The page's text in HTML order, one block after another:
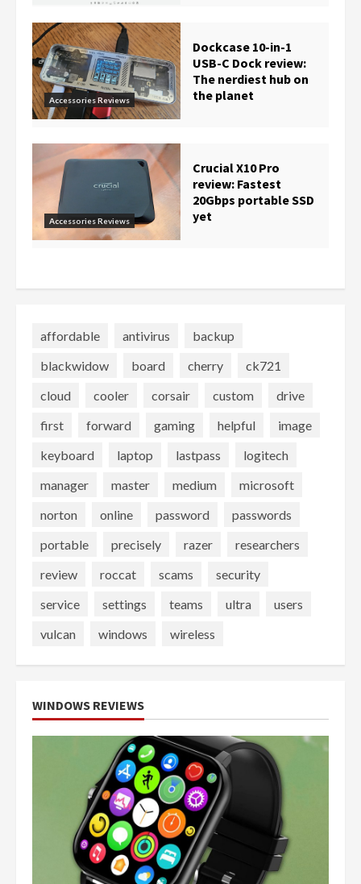
Accessories Reviews
Dockcase 10-in-1
USB-C Dock review:
The nerdiest hub on
the planet
Accessories Reviews
Crucial X10 Pro
review: Fastest
20Gbps portable SSD
yet
affordable antivirus
backup
blackwidow
board cherry
ck721
cloud
cooler corsair custom
drive
first
forward gaming helpful
image
keyboard
laptop lastpass
logitech
manager
master medium
microsoft
norton
online password
passwords
portable
precisely razer
researchers
review
roccat scams
security
service
settings teams ultra
users
vulcan
windows wireless
WINDOWS REVIEWS